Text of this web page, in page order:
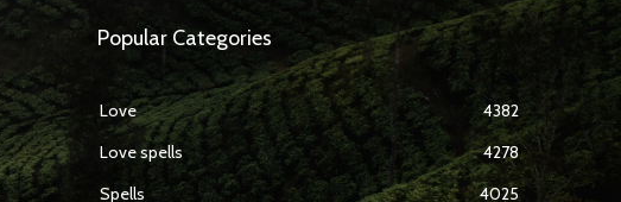
Popular Categories
Love
4382
Love spells
4278
Spells
4025